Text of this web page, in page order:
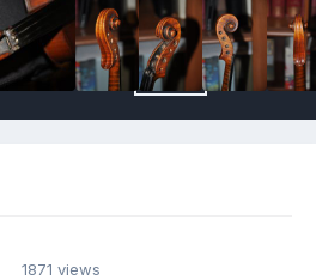
1871 views